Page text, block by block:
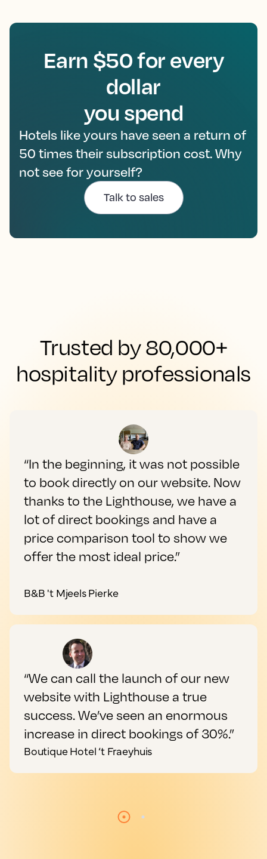
Earn $50 for every
dollar
you spend
Hotels like yours have seen a return of
50 times their subscription cost. Why
not see for yourself?
Talk to sales
Trusted by 80,000+
hospitality professionals
“In the beginning, it was not possible
to book directly on our website. Now
thanks to the Lighthouse, we have a
lot of direct bookings and have a
price comparison tool to show we
offer the most ideal price.”
B&B 't Mjeels Pierke
“We can call the launch of our new
website with Lighthouse a true
success. We’ve seen an enormous
increase in direct bookings of 30%.”
Boutique Hotel ‘t Fraeyhuis